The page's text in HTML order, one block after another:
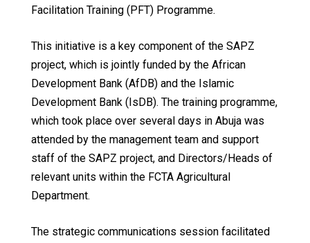
Facilitation Training (PFT) Programme.
This initiative is a key component of the SAPZ
project, which is jointly funded by the African
Development Bank (AfDB) and the Islamic
Development Bank (IsDB). The training programme,
which took place over several days in Abuja was
attended by the management team and support
staff of the SAPZ project, and Directors/Heads of
relevant units within the FCTA Agricultural
Department.
The strategic communications session facilitated